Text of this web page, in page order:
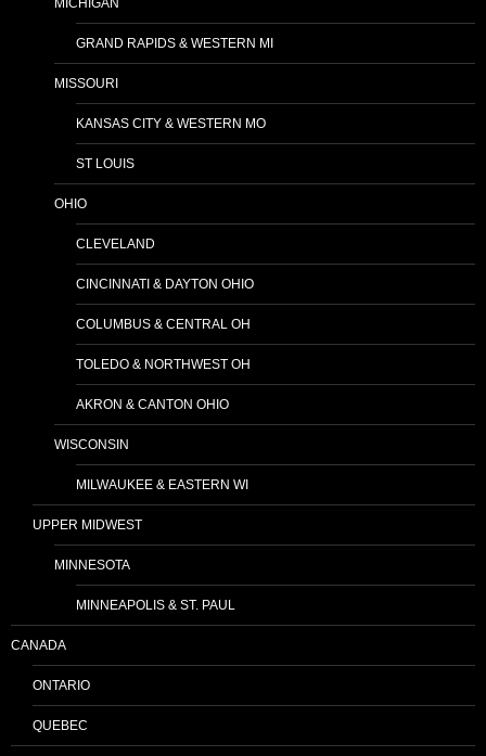
GRAND RAPIDS & WESTERN MI
MISSOURI
KANSAS CITY & WESTERN MO
ST LOUIS
OHIO
CLEVELAND
CINCINNATI & DAYTON OHIO
COLUMBUS & CENTRAL OH
TOLEDO & NORTHWEST OH
AKRON & CANTON OHIO
WISCONSIN
MILWAUKEE & EASTERN WI
UPPER MIDWEST
MINNESOTA
MINNEAPOLIS & ST. PAUL
CANADA
ONTARIO
QUEBEC